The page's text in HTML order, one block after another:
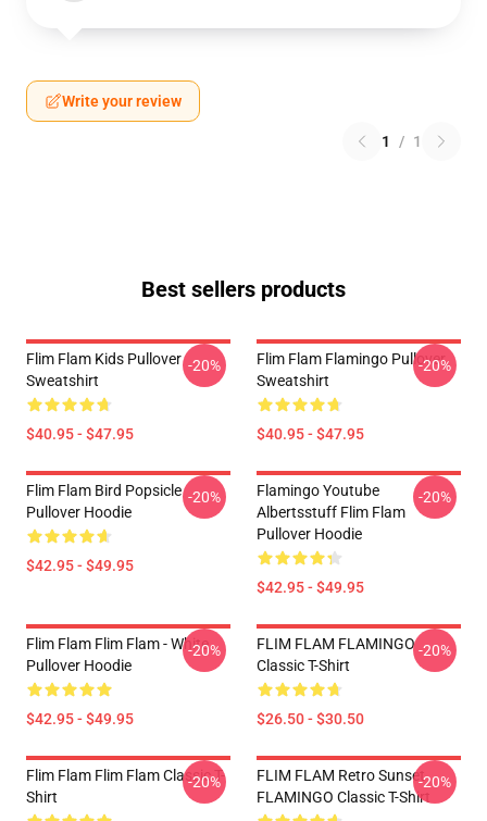
Write your review
1 / 1
Best sellers products
Flim Flam Kids Pullover
Sweatshirt
$40.95 - $47.95
-20%
Flim Flam Flamingo Pullover
Sweatshirt
$40.95 - $47.95
-20%
Flim Flam Bird Popsicle
Pullover Hoodie
$42.95 - $49.95
-20%
Flamingo Youtube
Albertsstuff Flim Flam
Pullover Hoodie
$42.95 - $49.95
-20%
Flim Flam Flim Flam - White
Pullover Hoodie
$42.95 - $49.95
-20%
FLIM FLAM FLAMINGO
Classic T-Shirt
$26.50 - $30.50
-20%
Flim Flam Flim Flam Classic T-
Shirt
-20%
FLIM FLAM Retro Sunset
FLAMINGO Classic T-Shirt
-20%